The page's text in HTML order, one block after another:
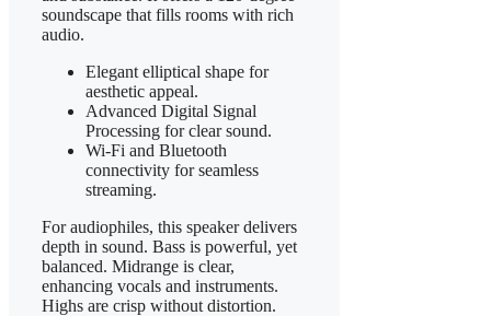
soundscape that fills rooms with rich
audio.
Elegant elliptical shape for
aesthetic appeal.
Advanced Digital Signal
Processing for clear sound.
Wi-Fi and Bluetooth
connectivity for seamless
streaming.
For audiophiles, this speaker delivers
depth in sound. Bass is powerful, yet
balanced. Midrange is clear,
enhancing vocals and instruments.
Highs are crisp without distortion.